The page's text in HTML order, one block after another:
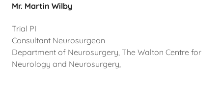
Mr. Martin Wilby
Trial PI
Consultant Neurosurgeon
Department of Neurosurgery, The Walton Centre for
Neurology and Neurosurgery,